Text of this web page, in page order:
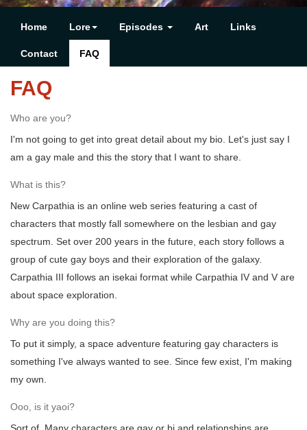
Home Lore Episodes Art Links
Contact FAQ
FAQ
Who are you?
I'm not going to get into great detail about my bio. Let's just say I
am a gay male and this the story that I want to share.
What is this?
New Carpathia is an online web series featuring a cast of
characters that mostly fall somewhere on the lesbian and gay
spectrum. Set over 200 years in the future, each story follows a
group of cute gay boys and their exploration of the galaxy.
Carpathia III follows an isekai format while Carpathia IV and V are
about space exploration.
Why are you doing this?
To put it simply, a space adventure featuring gay characters is
something I've always wanted to see. Since few exist, I'm making
my own.
Ooo, is it yaoi?